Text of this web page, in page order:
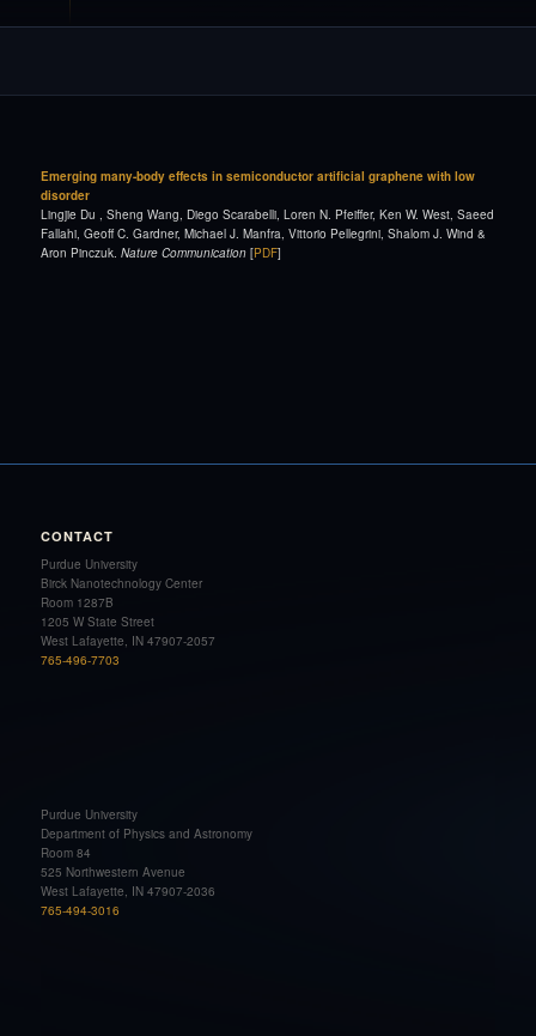
Emerging many-body effects in semiconductor artificial graphene with low
disorder
Lingjie Du , Sheng Wang, Diego Scarabelli, Loren N. Pfeiffer, Ken W. West, Saeed
Fallahi, Geoff C. Gardner, Michael J. Manfra, Vittorio Pellegrini, Shalom J. Wind &
Aron Pinczuk. Nature Communication[PDF]
CONTACT
Purdue University
Birck Nanotechnology Center
Room 1287B
1205 W State Street
West Lafayette, IN 47907-2057
765-496-7703
Purdue University
Department of Physics and Astronomy
Room 84
525 Northwestern Avenue
West Lafayette, IN 47907-2036
765-494-3016